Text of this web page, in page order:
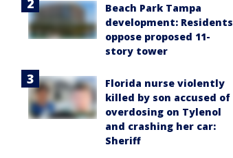
Beach Park Tampa
development: Residents
oppose proposed 11-
story tower
Florida nurse violently
killed by son accused of
overdosing on Tylenol
and crashing her car:
Sheriff